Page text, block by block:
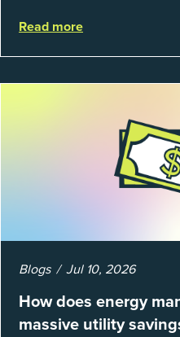
fundamentals of mea...
Read more
Blogs Jul 10, 2026
How does energy
massive utility